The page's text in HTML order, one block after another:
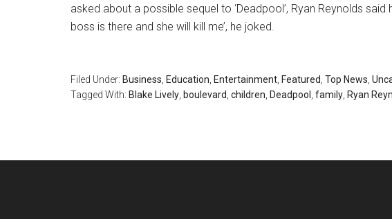
asked about a possible sequel to ‘Deadpool’, Ryan Reynolds said
boss is there and she will kill me’, he joked.
Filed Under: Business Education Entertainment Featured Top News
Tagged With: Blake Lively boulevard children Deadpool family Ryan